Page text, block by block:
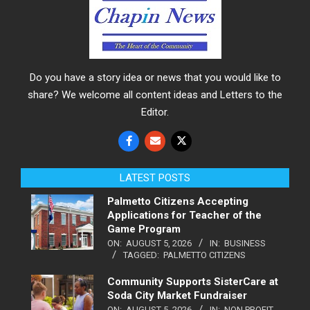
Do you have a story idea or news that you would like to
share? We welcome all content ideas and Letters to the
Editor.
LATEST POSTS
Palmetto Citizens Accepting
Applications for Teacher of the
Game Program
ON: AUGUST 5, 2026 IN: BUSINESS
TAGGED: PALMETTO CITIZENS
Community Supports SisterCare at
Soda City Market Fundraiser